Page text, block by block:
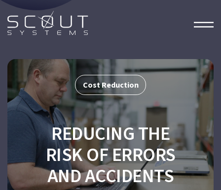
Cost Reduction
REDUCING THE
RISK OF ERRORS
AND ACCIDENTS